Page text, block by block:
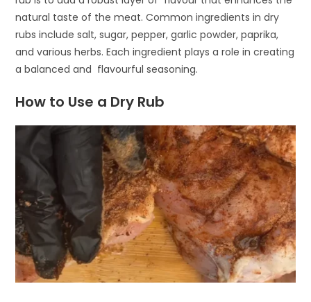
natural taste of the meat. Common ingredients in dry
rubs include salt, sugar, pepper, garlic powder, paprika,
and various herbs. Each ingredient plays a role in creating
a balanced and flavourful seasoning.
How to Use a Dry Rub